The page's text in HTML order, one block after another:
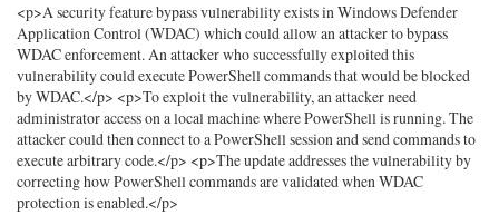
<p>A security feature bypass vulnerability exists in Windows Defender
Application Control (WDAC) which could allow an attacker to bypass
WDAC enforcement. An attacker who successfully exploited this
vulnerability could execute PowerShell commands that would be blocked
by WDAC.</p> <p>To exploit the vulnerability, an attacker need
administrator access on a local machine where PowerShell is running. The
attacker could then connect to a PowerShell session and send commands to
execute arbitrary code.</p> <p>The update addresses the vulnerability by
correcting how PowerShell commands are validated when WDAC
protection is enabled.</p>